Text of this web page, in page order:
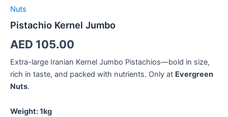
Nuts
Pistachio Kernel Jumbo
AED 105.00
Extra-large Iranian Kernel Jumbo Pistachios—bold in size,
rich in taste, and packed with nutrients. Only at Evergreen
Nuts.
Weight: 1kg